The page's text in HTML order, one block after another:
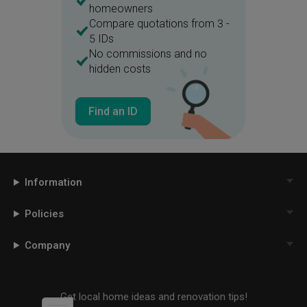
homeowners
Compare quotations from 3 -
5 IDs
No commissions and no
hidden costs
Find an ID
Information
Policies
Company
Get local home ideas and renovation tips!